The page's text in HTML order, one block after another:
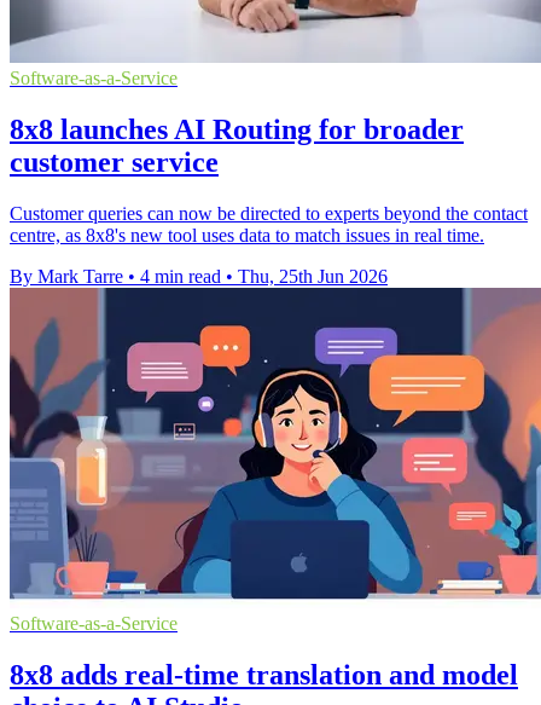
Software-as-a-Service
8x8 launches AI Routing for broader
customer service
Customer queries can now be directed to experts beyond the contact
centre, as 8x8's new tool uses data to match issues in real time.
By Mark Tarre • 4 min read • Thu, 25th Jun 2026
Software-as-a-Service
8x8 adds real-time translation and model